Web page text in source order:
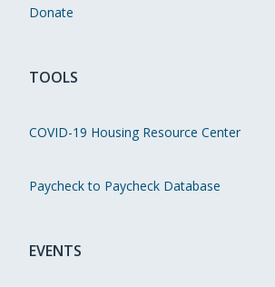
Donate
TOOLS
COVID-19 Housing Resource Center
Paycheck to Paycheck Database
EVENTS